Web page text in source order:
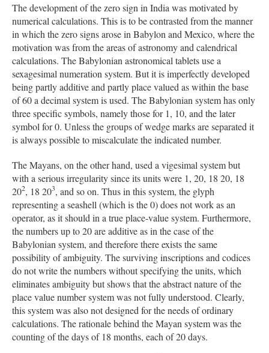
The development of the zero sign in India was motivated by
numerical calculations. This is to be contrasted from the manner
in which the zero signs arose in Babylon and Mexico, where the
motivation was from the areas of astronomy and calendrical
calculations. The Babylonian astronomical tablets use a
sexagesimal numeration system. But it is imperfectly developed
being partly additive and partly place valued as within the base
of 60 a decimal system is used. The Babylonian system has only
three specific symbols, namely those for 1, 10, and the later
symbol for 0. Unless the groups of wedge marks are separated it
is always possible to miscalculate the indicated number.
The Mayans, on the other hand, used a vigesimal system but
with a serious irregularity since its units were 1, 20, 18 20, 18
202, 18 203, and so on. Thus in this system, the glyph
representing a seashell (which is the 0) does not work as an
operator, as it should in a true place-value system. Furthermore,
the numbers up to 20 are additive as in the case of the
Babylonian system, and therefore there exists the same
possibility of ambiguity. The surviving inscriptions and codices
do not write the numbers without specifying the units, which
eliminates ambiguity but shows that the abstract nature of the
place value number system was not fully understood. Clearly,
this system was also not designed for the needs of ordinary
calculations. The rationale behind the Mayan system was the
counting of the days of 18 months, each of 20 days.